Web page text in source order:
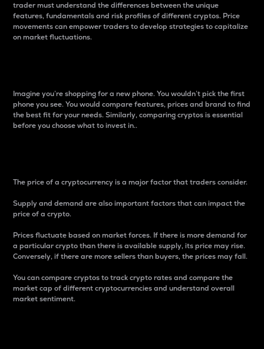
trader must understand the differences between the unique
features, fundamentals and risk profiles of different cryptos. Price
movements can empower traders to develop strategies to capitalize
on market fluctuations.
Imagine you’re shopping for a new phone. You wouldn’t pick the first
phone you see. You would compare features, prices and brand to find
the best fit for your needs. Similarly, comparing cryptos is essential
before you choose what to invest in..
The price of a cryptocurrency is a major factor that traders consider.
Supply and demand are also important factors that can impact the
price of a crypto.
Prices fluctuate based on market forces. If there is more demand for
a particular crypto than there is available supply, its price may rise.
Conversely, if there are more sellers than buyers, the prices may fall.
You can compare cryptos to track crypto rates and compare the
market cap of different cryptocurrencies and understand overall
market sentiment.